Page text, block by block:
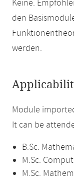
Keine.
den
werden.
Module
It can be
B.Sc.
M.Sc.
M.Sc.